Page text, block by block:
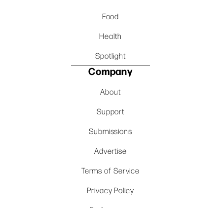
Food
Health
Spotlight
Company
About
Support
Submissions
Advertise
Terms of Service
Privacy Policy